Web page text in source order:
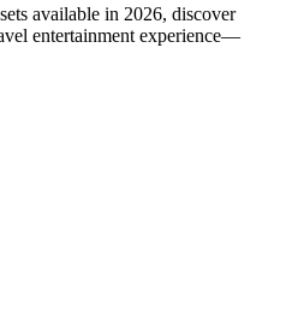
available in 2026, discover
entertainment experience—